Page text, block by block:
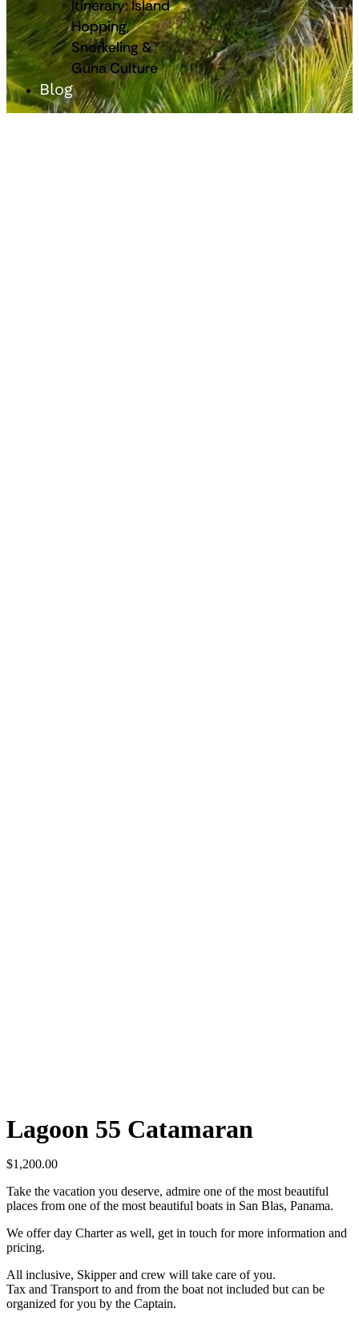
Itinerary: Island
Hopping,
Snorkeling &
Guna Culture
Blog
Lagoon 55 Catamaran
$1,200.00
Take the vacation you deserve, admire one of the most beautiful
places from one of the most beautiful boats in San Blas, Panama.
We offer day Charter as well, get in touch for more information and
pricing.
All inclusive, Skipper and crew will take care of you.
Tax and Transport to and from the boat not included but can be
organized for you by the Captain.